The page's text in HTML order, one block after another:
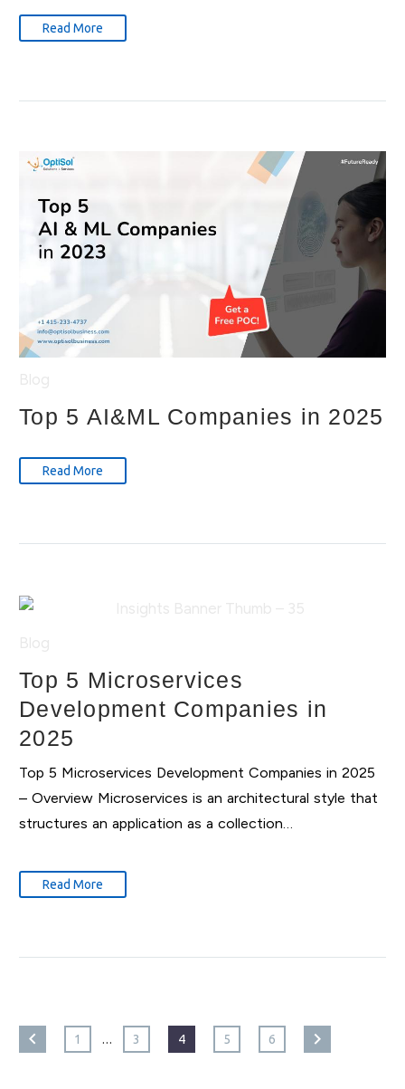
Read More
Top 5 AI&ML Companies in 2025
Read More
Top 5 Microservices
Development Companies in
2025
Top 5 Microservices Development Companies in 2025
– Overview Microservices is an architectural style that
structures an application as a collection…
Read More
1 … 3 4 5 6